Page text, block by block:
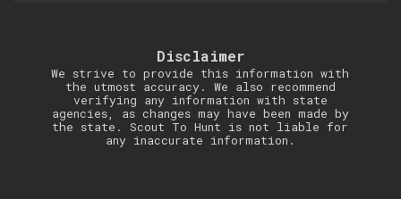
Disclaimer
We strive to provide this information with
the utmost accuracy. We also recommend
verifying any information with state
agencies, as changes may have been made by
the state. Scout To Hunt is not liable for
any inaccurate information.